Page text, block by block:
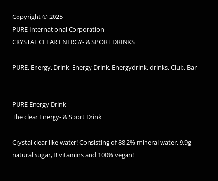
Copyright © 2025
PURE International Corporation
CRYSTAL CLEAR ENERGY- & SPORT DRINKS
PURE, Energy, Drink, Energy Drink, Energydrink, drinks, Club, Bar
PURE Energy Drink
The clear Energy- & Sport Drink
Crystal clear like water! Consisting of 88.2% mineral water, 9.9g
natural sugar, B vitamins and 100% vegan!